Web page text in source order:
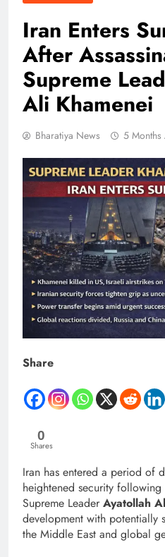
Iran Enters
After
Supreme
Ali Khamenei
Bharatiya News 5 Months
Share
0
Shares
Iran has entered a period of
heightened security following
Supreme Leader Ayatollah
development with potentially
the Middle East and global